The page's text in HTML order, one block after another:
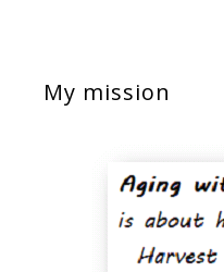
My mission